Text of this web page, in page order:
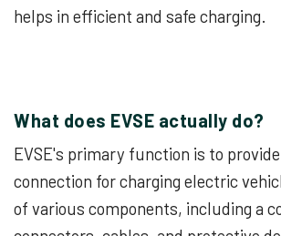
helps in efficient and safe charging.
What does EVSE actually do?
EVSE's primary function is to
connection for charging electric
of various components, including a